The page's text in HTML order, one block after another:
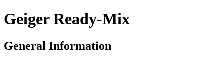
Geiger Ready-Mix
General Information